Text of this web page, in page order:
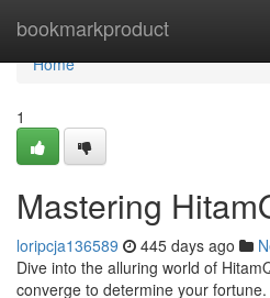
bookmarkproduct
Home
Home
1
Mastering
loripcja136589 445 days ago
Dive into the alluring world of
converge to determine your